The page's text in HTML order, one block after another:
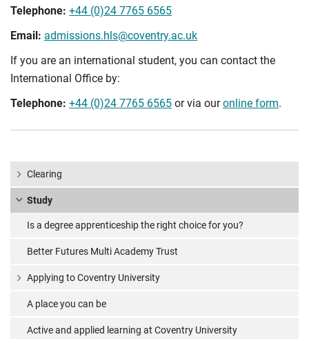
Telephone: +44 (0)24 7765 6565
Email: admissions.hls@coventry.ac.uk
If you are an international student, you can contact the
International Office by:
Telephone: +44 (0)24 7765 6565 or via ouronline form.
Clearing
Study
Is a degree apprenticeship the right choice for you?
Better Futures Multi Academy Trust
Applying to Coventry University
A place you can be
Active and applied learning at Coventry University